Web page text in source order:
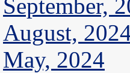
September,
August,
May, 2024